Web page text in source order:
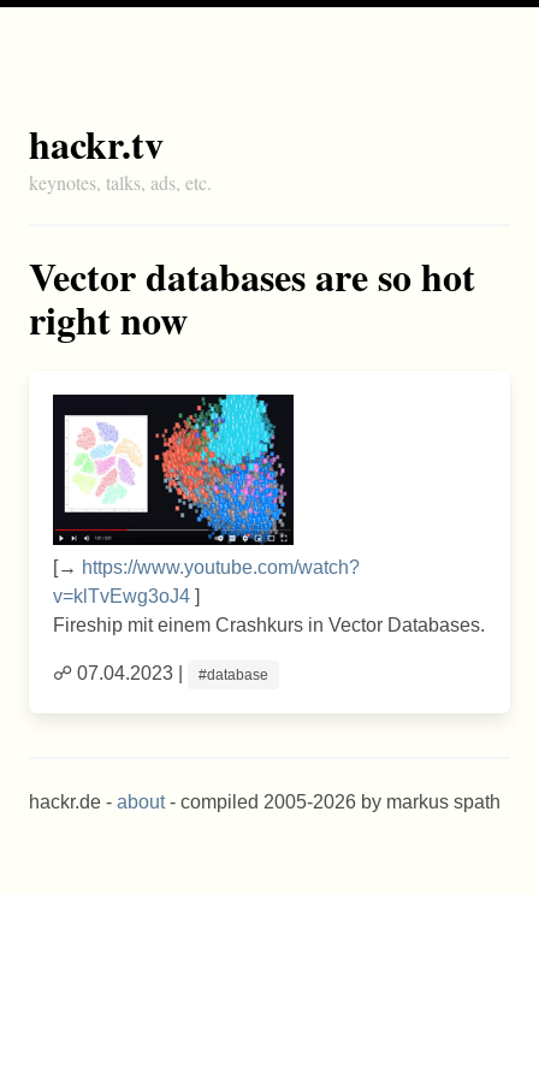
hackr.tv
keynotes, talks, ads, etc.
Vector databases are so hot
right now
[→ https://www.youtube.com/watch?
v=klTvEwg3oJ4 ]
Fireship mit einem Crashkurs in Vector Databases.
☍ 07.04.2023 | #database
hackr.de - about- compiled 2005-2026 by markus spath